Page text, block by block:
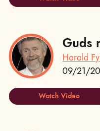
Guds
Harald
09/21/
Watch Video